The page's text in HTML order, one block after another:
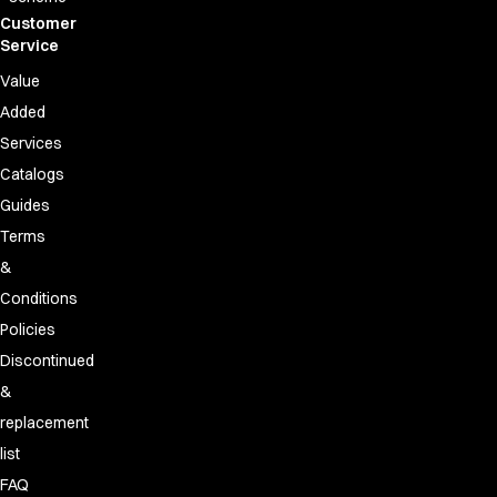
Customer
Service
Value
Added
Services
Catalogs
Guides
Terms
&
Conditions
Policies
Discontinued
&
replacement
list
FAQ